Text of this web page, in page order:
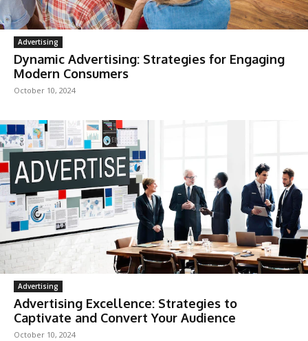
Advertising
Dynamic Advertising: Strategies for Engaging
Modern Consumers
October 10, 2024
Advertising
Advertising Excellence: Strategies to
Captivate and Convert Your Audience
October 10, 2024